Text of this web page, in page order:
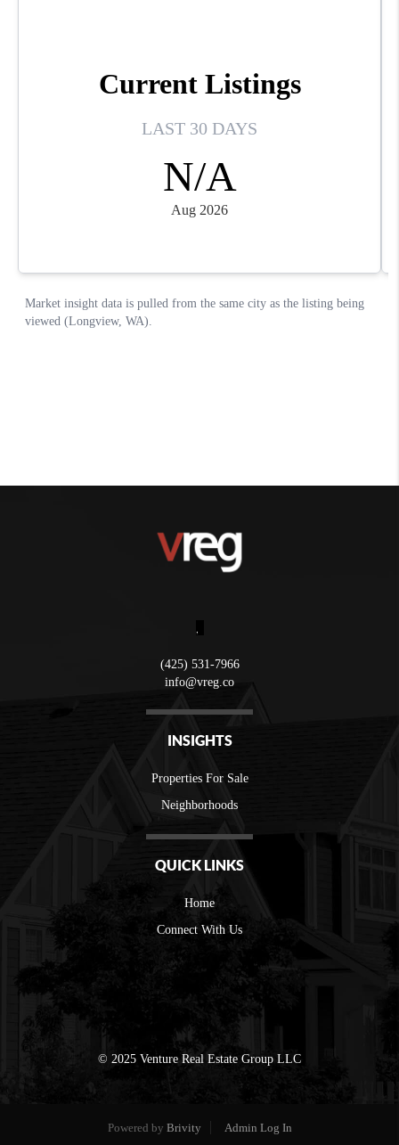
,
(425) 531-7966
info@vreg.co
INSIGHTS
Properties For Sale
Neighborhoods
QUICK LINKS
Home
Connect With Us
© 2025 Venture Real Estate Group LLC
Powered by Brivity
Admin Log In